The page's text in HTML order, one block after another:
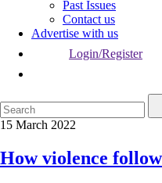
Past Issues
Contact us
Advertise with us
Login/Register
15 March 2022
How violence